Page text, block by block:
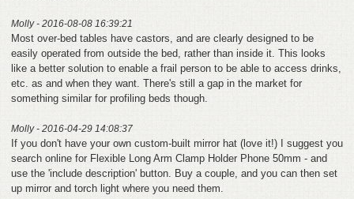
Molly - 2016-08-08 16:39:21
Most over-bed tables have castors, and are clearly designed to be
easily operated from outside the bed, rather than inside it. This looks
like a better solution to enable a frail person to be able to access drinks,
etc. as and when they want. There's still a gap in the market for
something similar for profiling beds though.
Molly - 2016-04-29 14:08:37
If you don't have your own custom-built mirror hat (love it!) I suggest you
search online for Flexible Long Arm Clamp Holder Phone 50mm - and
use the 'include description' button. Buy a couple, and you can then set
up mirror and torch light where you need them.